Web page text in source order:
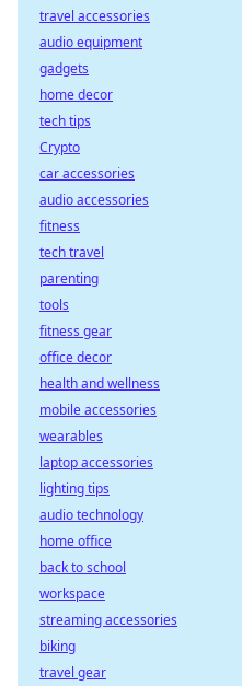
travel accessories
audio equipment
gadgets
home decor
tech tips
Crypto
car accessories
audio accessories
fitness
tech travel
parenting
tools
fitness gear
office decor
health and wellness
mobile accessories
wearables
laptop accessories
lighting tips
audio technology
home office
back to school
workspace
streaming accessories
biking
travel gear